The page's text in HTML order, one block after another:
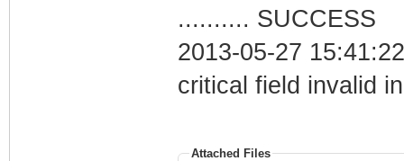
.......... SUCCESS
2013-05-27
critical field invalid
Attached Files